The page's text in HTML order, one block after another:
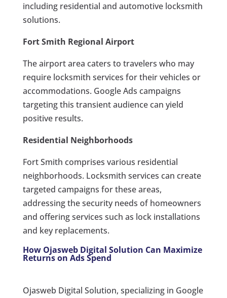
including residential and automotive locksmith
solutions.
Fort Smith Regional Airport
The airport area caters to travelers who may
require locksmith services for their vehicles or
accommodations. Google Ads campaigns
targeting this transient audience can yield
positive results.
Residential Neighborhoods
Fort Smith comprises various residential
neighborhoods. Locksmith services can create
targeted campaigns for these areas,
addressing the security needs of homeowners
and offering services such as lock installations
and key replacements.
How Ojasweb Digital Solution Can Maximize
Returns on Ads Spend
Ojasweb Digital Solution, specializing in Google